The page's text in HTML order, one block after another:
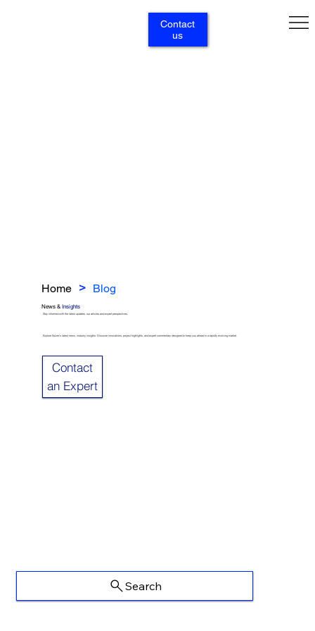
Contact
us
Home > Blog
News &Insights
Stay informed with the latest updates, our articles and expert perspectives.
Explore Sulzer’s latest news, industry insights. Discover innovations, project highlights, and expert commentary designed to keep you ahead in a rapidly evolving market.
Contact
an Expert
Search